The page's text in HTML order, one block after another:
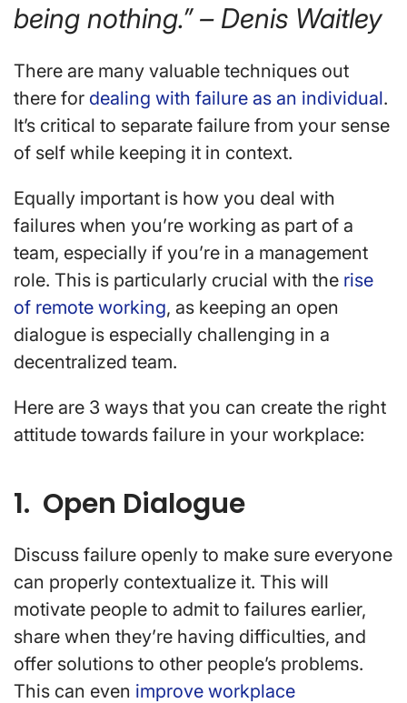
being nothing.” – Denis Waitley
There are many valuable techniques out
there for dealing with failure as an individual.
It’s critical to separate failure from your sense
of self while keeping it in context.
Equally important is how you deal with
failures when you’re working as part of a
team, especially if you’re in a management
role. This is particularly crucial with the rise
of remote working, as keeping an open
dialogue is especially challenging in a
decentralized team.
Here are 3 ways that you can create the right
attitude towards failure in your workplace:
1. Open Dialogue
Discuss failure openly to make sure everyone
can properly contextualize it. This will
motivate people to admit to failures earlier,
share when they’re having difficulties, and
offer solutions to other people’s problems.
This can even improve workplace